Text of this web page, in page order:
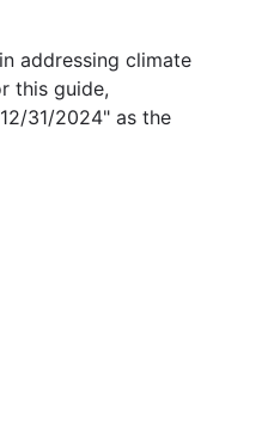
addressing climate
this guide,
31/2024" as the